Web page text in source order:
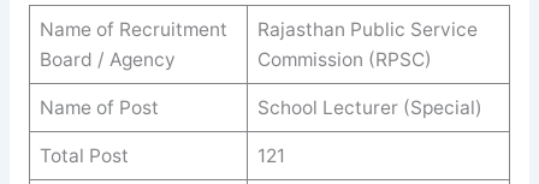
Name of Recruitment
Board / Agency
Rajasthan Public Service
Commission (RPSC)
Name of Post School Lecturer (Special)
Total Post 121